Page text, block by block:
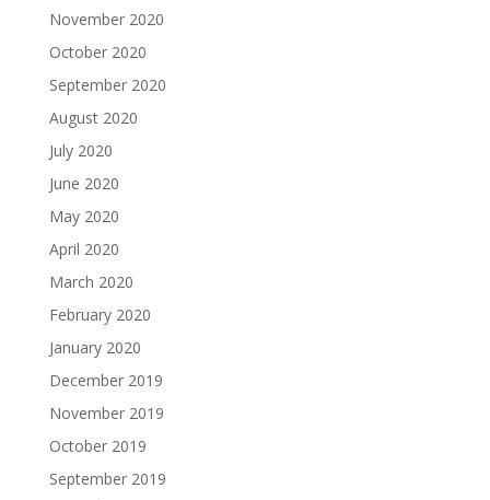
November 2020
October 2020
September 2020
August 2020
July 2020
June 2020
May 2020
April 2020
March 2020
February 2020
January 2020
December 2019
November 2019
October 2019
September 2019